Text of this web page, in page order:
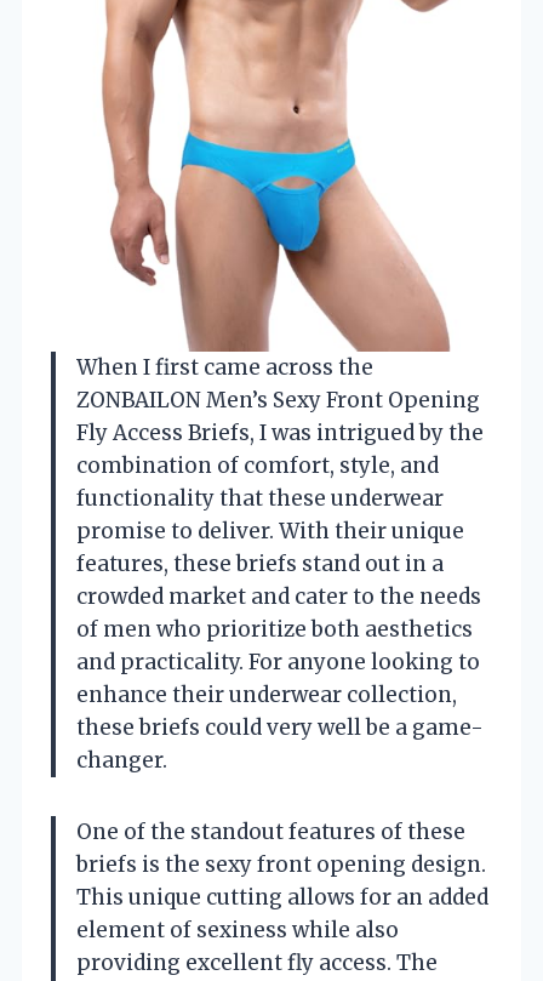
When I first came across the
ZONBAILON Men’s Sexy Front Opening
Fly Access Briefs, I was intrigued by the
combination of comfort, style, and
functionality that these underwear
promise to deliver. With their unique
features, these briefs stand out in a
crowded market and cater to the needs
of men who prioritize both aesthetics
and practicality. For anyone looking to
enhance their underwear collection,
these briefs could very well be a game-
changer.
One of the standout features of these
briefs is the sexy front opening design.
This unique cutting allows for an added
element of sexiness while also
providing excellent fly access. The